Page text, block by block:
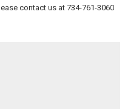
contact us at 734-761-3060